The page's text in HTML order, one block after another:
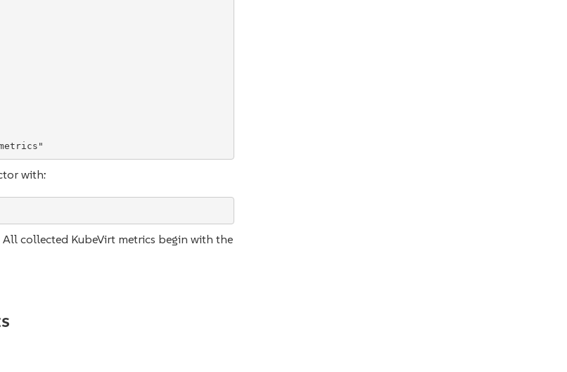
"
with:
All collected KubeVirt metrics begin with the